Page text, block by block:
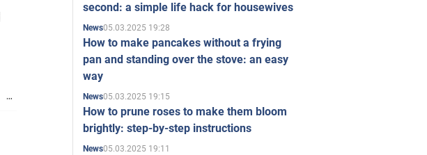
second: a simple life hack for housewives
News05.03.2025 19:28
How to make pancakes without a frying
pan and standing over the stove: an easy
way
News05.03.2025 19:15
How to prune roses to make them bloom
brightly: step-by-step instructions
News05.03.2025 19:11